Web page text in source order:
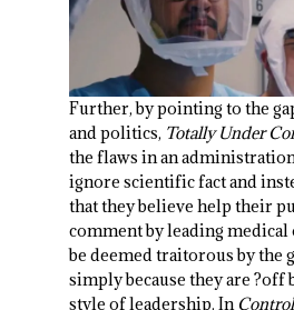
Further, by pointing to the
and politics, Totally Under
the flaws in an
ignore scientific fact and
that they believe help their
comment by leading
be deemed traitorous by the
simply because they are
style of leadership. In Control